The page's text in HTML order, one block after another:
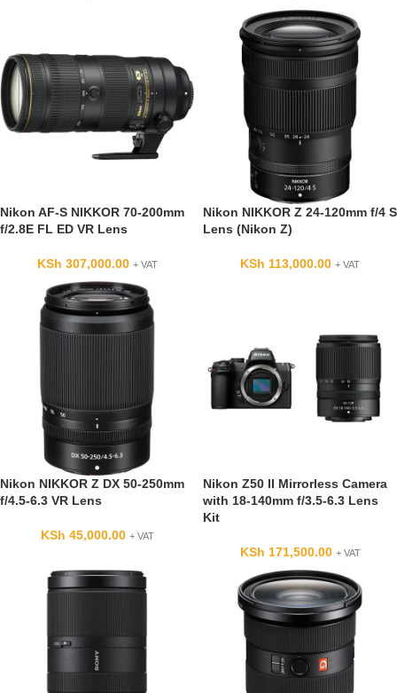
Nikon AF-S NIKKOR 70-200mm
f/2.8E FL ED VR Lens
KSh 307,000.00 + VAT
Nikon NIKKOR Z 24-120mm f/4 S
Lens (Nikon Z)
KSh 113,000.00 + VAT
Nikon NIKKOR Z DX 50-250mm
f/4.5-6.3 VR Lens
KSh 45,000.00 + VAT
Nikon Z50 II Mirrorless Camera
with 18-140mm f/3.5-6.3 Lens
Kit
KSh 171,500.00 + VAT